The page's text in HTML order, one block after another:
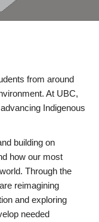
from around
At UBC,
Indigenous
building on
how our most
Through the
reimagining
and exploring
needed